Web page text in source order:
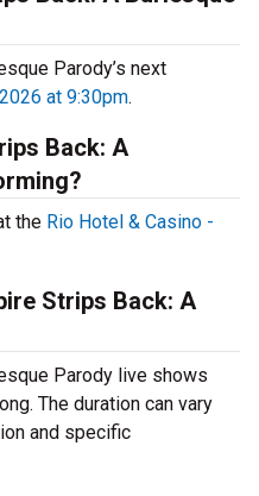
Parody’s next
at 9:30pm.
Back: A
the Rio Hotel & Casino -
Strips Back: A
Parody live shows
The duration can vary
and specific